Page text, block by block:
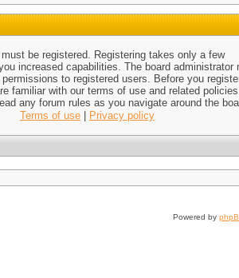
must be registered. Registering takes only a few
increased capabilities. The board administrator
to registered users. Before you
familiar with our terms of use and related
any forum rules as you navigate around the
Terms of use
Privacy policy
Powered by